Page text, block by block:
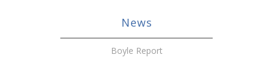
News
Boyle Report